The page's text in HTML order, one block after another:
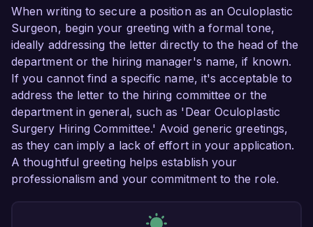
When writing to secure a position as an Oculoplastic
Surgeon, begin your greeting with a formal tone,
ideally addressing the letter directly to the head of the
department or the hiring manager's name, if known.
If you cannot find a specific name, it's acceptable to
address the letter to the hiring committee or the
department in general, such as 'Dear Oculoplastic
Surgery Hiring Committee.' Avoid generic greetings,
as they can imply a lack of effort in your application.
A thoughtful greeting helps establish your
professionalism and your commitment to the role.